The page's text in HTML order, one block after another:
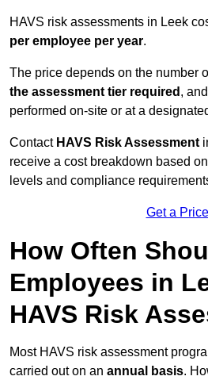
HAVS risk assessments in Leek
per employee per year.
The price depends on the number
the assessment tier required ,
performed on-site or at a
Contact HAVS Risk Assessment
receive a cost breakdown based
levels and compliance
Get a Price
How Often
Employees in
HAVS Risk
Most HAVS risk assessment
carried out on an annual basis.